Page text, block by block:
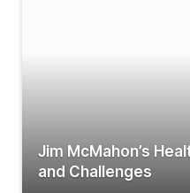
Jim McMahon’s
and Challenges